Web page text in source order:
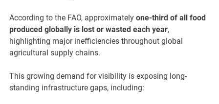
According to the FAO, approximatelyone-third of all food
produced globally is lost or wasted each year,
highlighting major inefficiencies throughout global
agricultural supply chains.
This growing demand for visibility is exposing long-
standing infrastructure gaps, including: